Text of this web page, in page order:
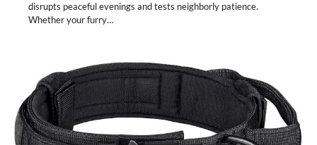
disrupts peaceful evenings and tests neighborly patience.
Whether your furry…